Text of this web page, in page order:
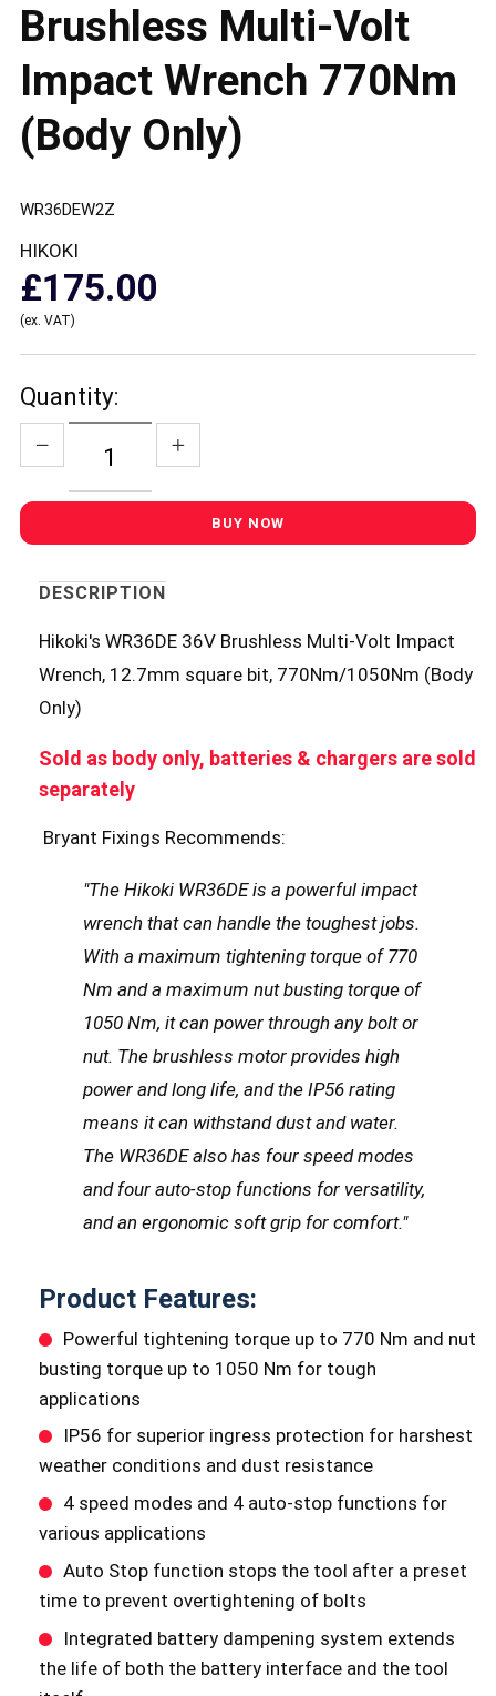
Brushless Multi-Volt
Impact Wrench 770Nm
(Body Only)
WR36DEW2Z
HIKOKI
£175.00
(ex. VAT)
Quantity:
DESCRIPTION
Hikoki's WR36DE 36V Brushless Multi-Volt Impact
Wrench, 12.7mm square bit, 770Nm/1050Nm (Body
Only)
Sold as body only, batteries & chargers are sold
separately
Bryant Fixings Recommends:
"The Hikoki WR36DE is a powerful impact
wrench that can handle the toughest jobs.
With a maximum tightening torque of 770
Nm and a maximum nut busting torque of
1050 Nm, it can power through any bolt or
nut. The brushless motor provides high
power and long life, and the IP56 rating
means it can withstand dust and water.
The WR36DE also has four speed modes
and four auto-stop functions for versatility,
and an ergonomic soft grip for comfort."
Product Features:
Powerful tightening torque up to 770 Nm and nut
busting torque up to 1050 Nm for tough
applications
IP56 for superior ingress protection for harshest
weather conditions and dust resistance
4 speed modes and 4 auto-stop functions for
various applications
Auto Stop function stops the tool after a preset
time to prevent overtightening of bolts
Integrated battery dampening system extends
the life of both the battery interface and the tool